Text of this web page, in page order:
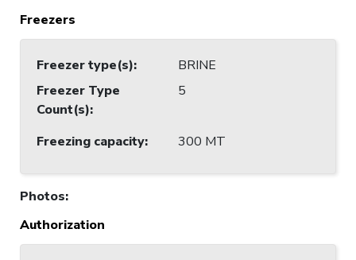
Freezers
Freezer type(s):
BRINE
Freezer Type
Count(s):
5
Freezing capacity: 300 MT
Photos:
Authorization